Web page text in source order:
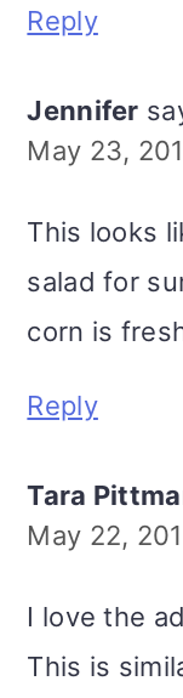
Reply
Jennifer
May 23,
This looks
salad for
corn is
Reply
Tara
May 22,
I love the
This is